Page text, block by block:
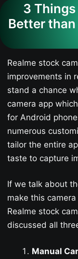
3
Better than
Realme stock
improvements in
stand a chance
camera app
for Android
numerous
tailor the entire
taste to capture
If we talk about
make this
Realme stock
discussed all
Manual